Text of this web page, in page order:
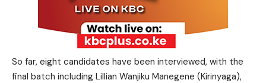
So far, eight candidates have been interviewed, with the
final batch including Lillian Wanjiku Manegene (Kirinyaga),